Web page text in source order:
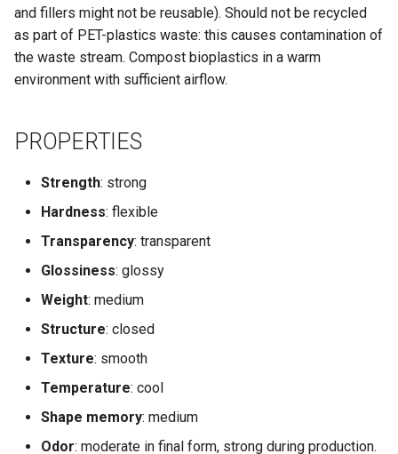
and fillers might not be reusable). Should not be recycled
as part of PET-plastics waste: this causes contamination of
the waste stream. Compost bioplastics in a warm
environment with sufficient airflow.
PROPERTIES
Strength: strong
Hardness: flexible
Transparency: transparent
Glossiness: glossy
Weight: medium
Structure: closed
Texture: smooth
Temperature: cool
Shape memory: medium
Odor: moderate in final form, strong during production.